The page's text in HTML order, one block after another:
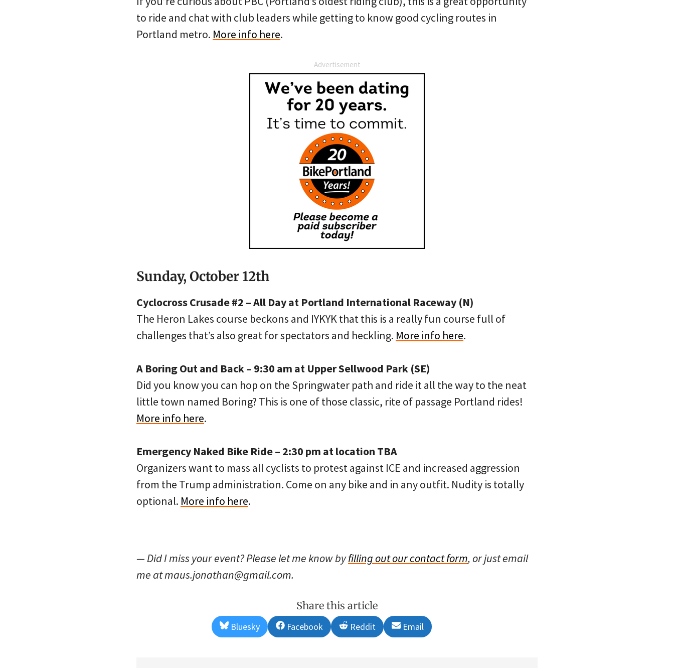
to ride and chat with club leaders while getting to know good cycling routes in
Portland metro. More info here.
Advertisement
Sunday, October 12th
Cyclocross Crusade #2 – All Day at Portland International Raceway (N)
The Heron Lakes course beckons and IYKYK that this is a really fun course full of
challenges that’s also great for spectators and heckling. More info here.
A Boring Out and Back – 9:30 am at Upper Sellwood Park (SE)
Did you know you can hop on the Springwater path and ride it all the way to the neat
little town named Boring? This is one of those classic, rite of passage Portland rides!
More info here.
Emergency Naked Bike Ride – 2:30 pm at location TBA
Organizers want to mass all cyclists to protest against ICE and increased aggression
from the Trump administration. Come on any bike and in any outfit. Nudity is totally
optional. More info here.
— Did I miss your event? Please let me know byfilling out our contact form, or just email
me at maus.jonathan@gmail.com.
Share this article
Share
on
Bluesky
Share
on
Facebook
Share
on
Reddit
Share
on
Email